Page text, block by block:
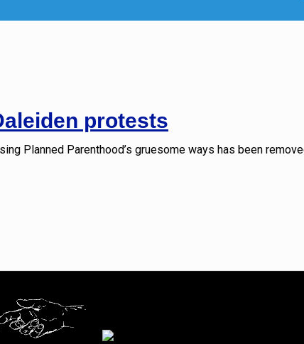
protests
Planned Parenthood’s gruesome ways has been